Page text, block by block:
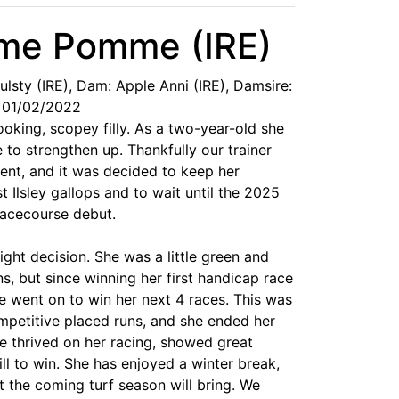
Pomme (IRE)
(IRE), Dam: Apple Anni (IRE), Damsire:
02/2022
scopey filly. As a two-year-old she
strengthen up. Thankfully our trainer
and it was decided to keep her
Ilsley gallops and to wait until the 2025
debut.
decision. She was a little green and
but since winning her first handicap race
went on to win her next 4 races. This was
placed runs, and she ended her
thrived on her racing, showed great
to win. She has enjoyed a winter break,
coming turf season will bring. We